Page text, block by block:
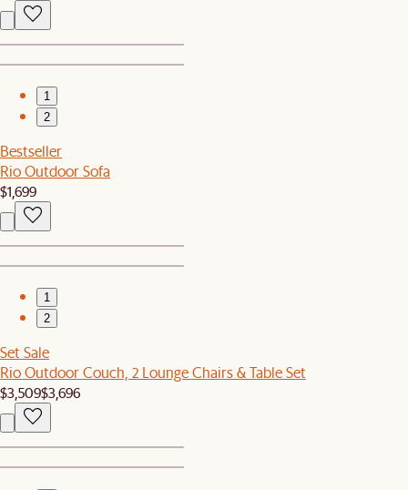
1
2
Bestseller
Rio Outdoor Sofa
$1,699
1
2
Set Sale
Rio Outdoor Couch, 2 Lounge Chairs & Table Set
$3,509$3,696